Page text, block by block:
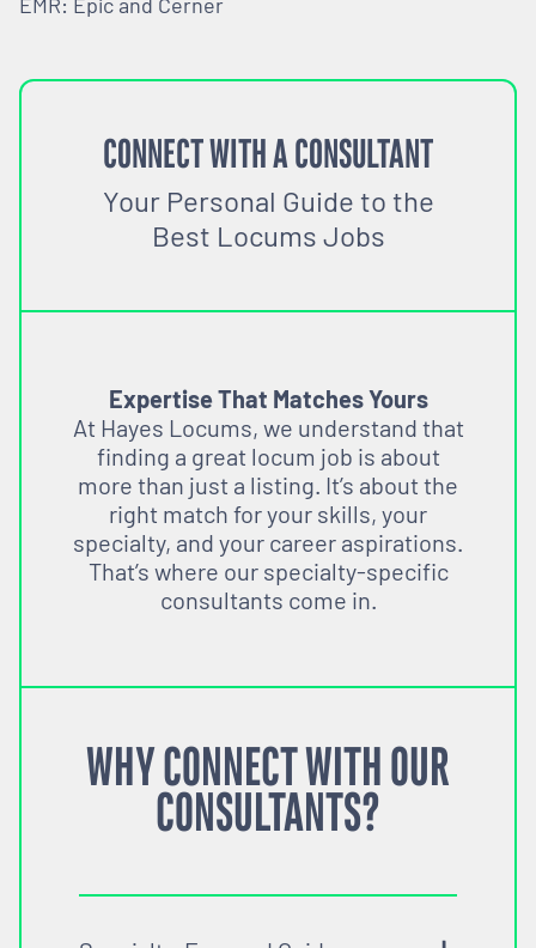
CONNECT WITH A CONSULTANT
Your Personal Guide to the
Best Locums Jobs
Expertise That Matches Yours
At Hayes Locums, we understand that
finding a great locum job is about
more than just a listing. It’s about the
right match for your skills, your
specialty, and your career aspirations.
That’s where our specialty-specific
consultants come in.
WHY CONNECT WITH OUR
CONSULTANTS?